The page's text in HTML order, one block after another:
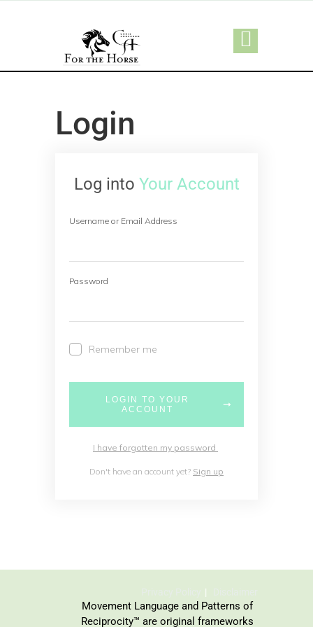
Login
Log into Your Account
Username or Email Address
Password
Remember me
LOGIN TO YOUR
ACCOUNT
I have forgotten my password
Don't have an account yet? Sign up
Movement Language and Patterns of
Reciprocity™ are original frameworks